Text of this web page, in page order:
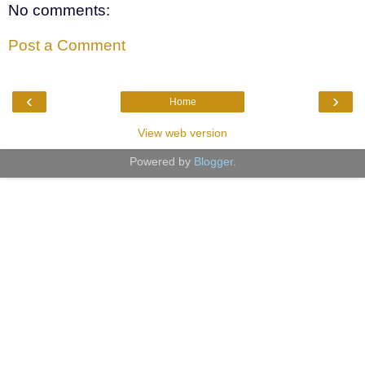
No comments:
Post a Comment
‹ ›
Home
View web version
Powered by Blogger.